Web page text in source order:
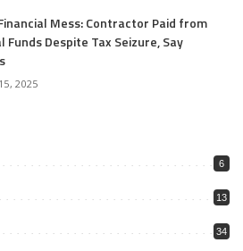
Mess: Contractor Paid from
Funds Despite Tax Seizure, Say
2025
6
13
34